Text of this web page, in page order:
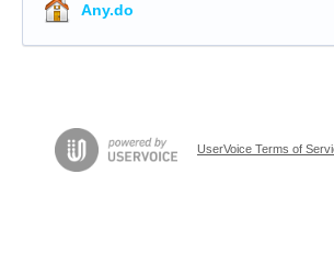
Any.do
UserVoice Terms of